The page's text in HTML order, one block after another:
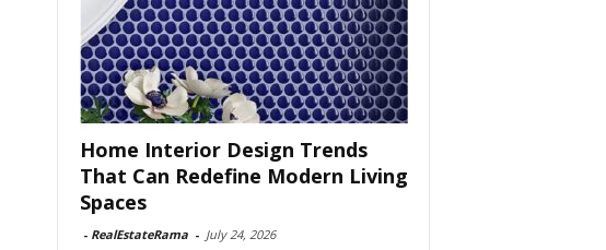
Home Interior Design Trends
That Can Redefine Modern Living
Spaces
- RealEstateRama - July 24, 2026